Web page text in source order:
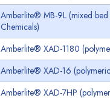
Amberlite® MB-9L (mixed
Chemicals)
Amberlite® XAD-1180
Amberlite® XAD-16
Amberlite® XAD-7HP